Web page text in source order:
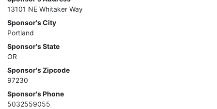
13101 NE Whitaker Way
Sponsor's City
Portland
Sponsor's State
OR
Sponsor's Zipcode
97230
Sponsor's Phone
5032559055